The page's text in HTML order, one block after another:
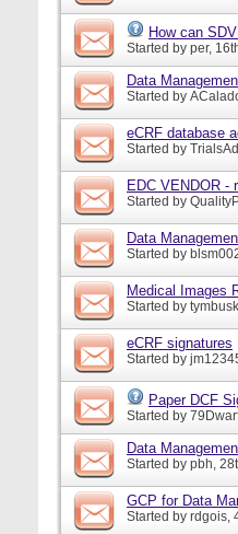
How can
Started by per,
Data
Started by
eCRF database
Started by
EDC VENDOR -
Started by
Data
Started by
Medical Images
Started by
eCRF signatures
Started by
Paper DCF
Started by
Data
Started by pbh,
GCP for Data
Started by rdgois,